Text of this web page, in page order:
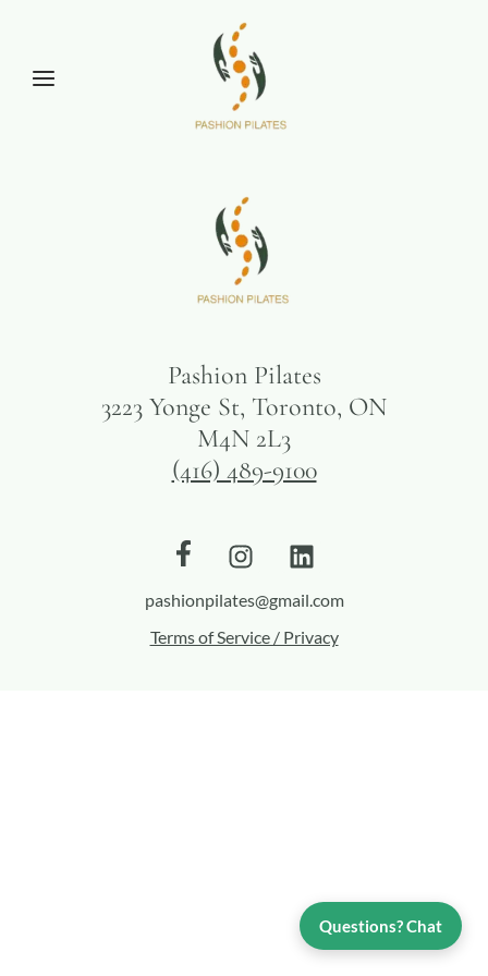
Pashion Pilates
3223 Yonge St, Toronto, ON
M4N 2L3
(416) 489-9100
pashionpilates@gmail.com
Terms of Service / Privacy
Questions? Chat